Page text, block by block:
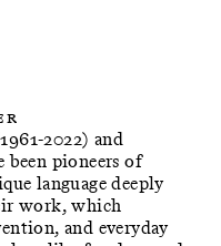
2022) and
been pioneers of
language deeply
work, which
and everyday